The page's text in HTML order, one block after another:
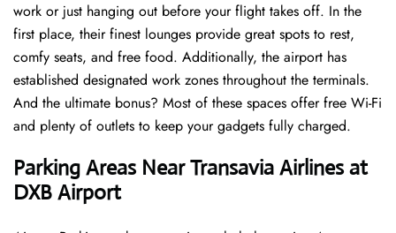
work or just hanging out before your flight takes off. In the
first place, their finest lounges provide great spots to rest,
comfy seats, and free food. Additionally, the airport has
established designated work zones throughout the terminals.
And the ultimate bonus? Most of these spaces offer free Wi-Fi
and plenty of outlets to keep your gadgets fully charged.
Parking Areas Near Transavia Airlines at
DXB Airport